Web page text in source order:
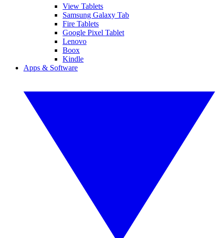
View Tablets
Samsung Galaxy Tab
Fire Tablets
Google Pixel Tablet
Lenovo
Boox
Kindle
Apps & Software